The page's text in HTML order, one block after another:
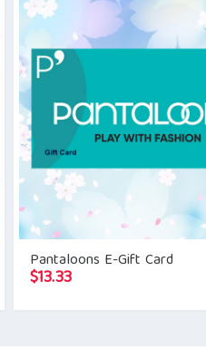
Pantaloons E-Gift Card
$13.33